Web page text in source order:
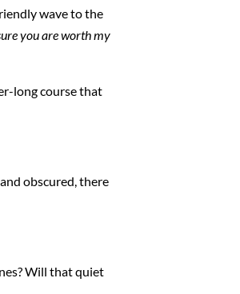
wave to the
you are worth my
long course that
obscured, there
Will that quiet